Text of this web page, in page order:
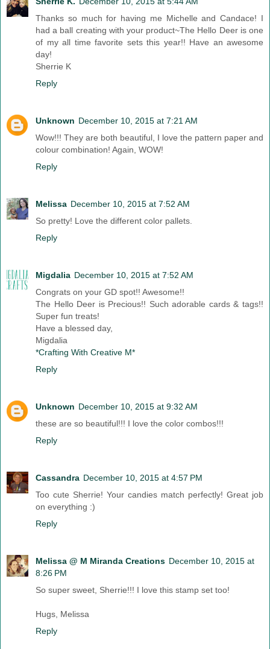
Thanks so much for having me Michelle and Candace! I
had a ball creating with your product~The Hello Deer is one
of my all time favorite sets this year!! Have an awesome
day!
Sherrie K
Reply
Unknown December 10, 2015 at 7:21 AM
Wow!!! They are both beautiful, I love the pattern paper and
colour combination! Again, WOW!
Reply
Melissa December 10, 2015 at 7:52 AM
So pretty! Love the different color pallets.
Reply
Migdalia December 10, 2015 at 7:52 AM
Congrats on your GD spot!! Awesome!!
The Hello Deer is Precious!! Such adorable cards & tags!!
Super fun treats!
Have a blessed day,
Migdalia
*Crafting With Creative M*
Reply
Unknown December 10, 2015 at 9:32 AM
these are so beautiful!!! I love the color combos!!!
Reply
Cassandra December 10, 2015 at 4:57 PM
Too cute Sherrie! Your candies match perfectly! Great job
on everything :)
Reply
Melissa @ M Miranda Creations December 10, 2015 at
8:26 PM
So super sweet, Sherrie!!! I love this stamp set too!
Hugs, Melissa
Reply